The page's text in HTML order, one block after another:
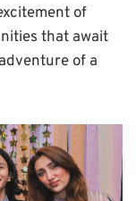
of
that await
of a